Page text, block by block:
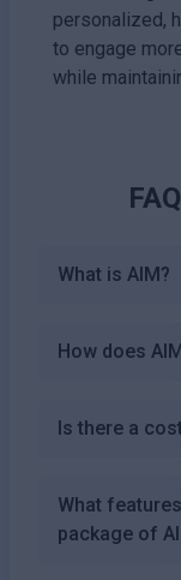
personalized,
to engage
while
What is AIM?
How does
Is there a
What
package of